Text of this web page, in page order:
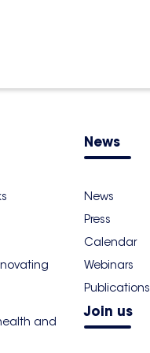
and
News
News
Press
Calendar
Webinars
Publications
Join us